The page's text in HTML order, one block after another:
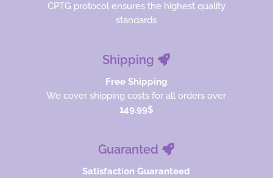
CPTG protocol ensures the highest quality
standards
Shipping
Free Shipping
We cover shipping costs for all orders over
149.99$
Guaranted
Satisfaction Guaranteed